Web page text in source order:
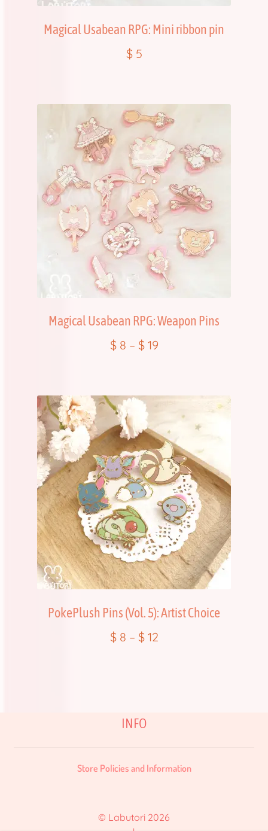
Magical Usabean RPG: Mini ribbon pin
$5
Magical Usabean RPG: Weapon Pins
$8 – $19
PokePlush Pins (Vol. 5): Artist Choice
$8 – $12
INFO
Store Policies and Information
© Labutori 2026